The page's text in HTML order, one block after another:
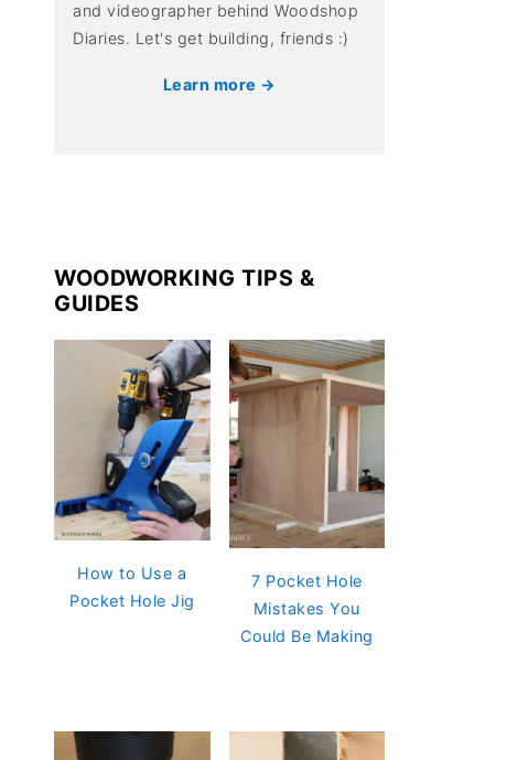
and videographer behind Woodshop
Diaries. Let's get building, friends :)
Learn more →
WOODWORKING TIPS &
GUIDES
How to Use a
Pocket Hole Jig
7 Pocket Hole
Mistakes You
Could Be Making